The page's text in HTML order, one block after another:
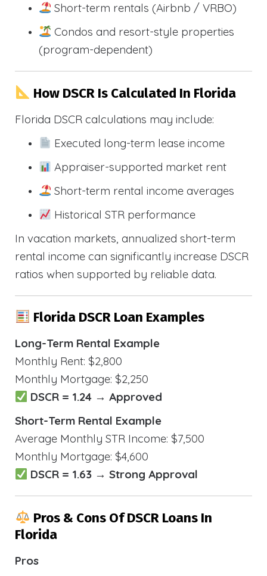
Short-term rentals (Airbnb / VRBO)
Condos and resort-style properties
(program-dependent)
How DSCR Is Calculated In Florida
Florida DSCR calculations may include:
Executed long-term lease income
Appraiser-supported market rent
Short-term rental income averages
Historical STR performance
In vacation markets, annualized short-term
rental income can significantly increase DSCR
ratios when supported by reliable data.
Florida DSCR Loan Examples
Long-Term Rental Example
Monthly Rent: $2,800
Monthly Mortgage: $2,250
DSCR = 1.24 → Approved
Short-Term Rental Example
Average Monthly STR Income: $7,500
Monthly Mortgage: $4,600
DSCR = 1.63 → Strong Approval
Pros & Cons Of DSCR Loans In
Florida
Pros